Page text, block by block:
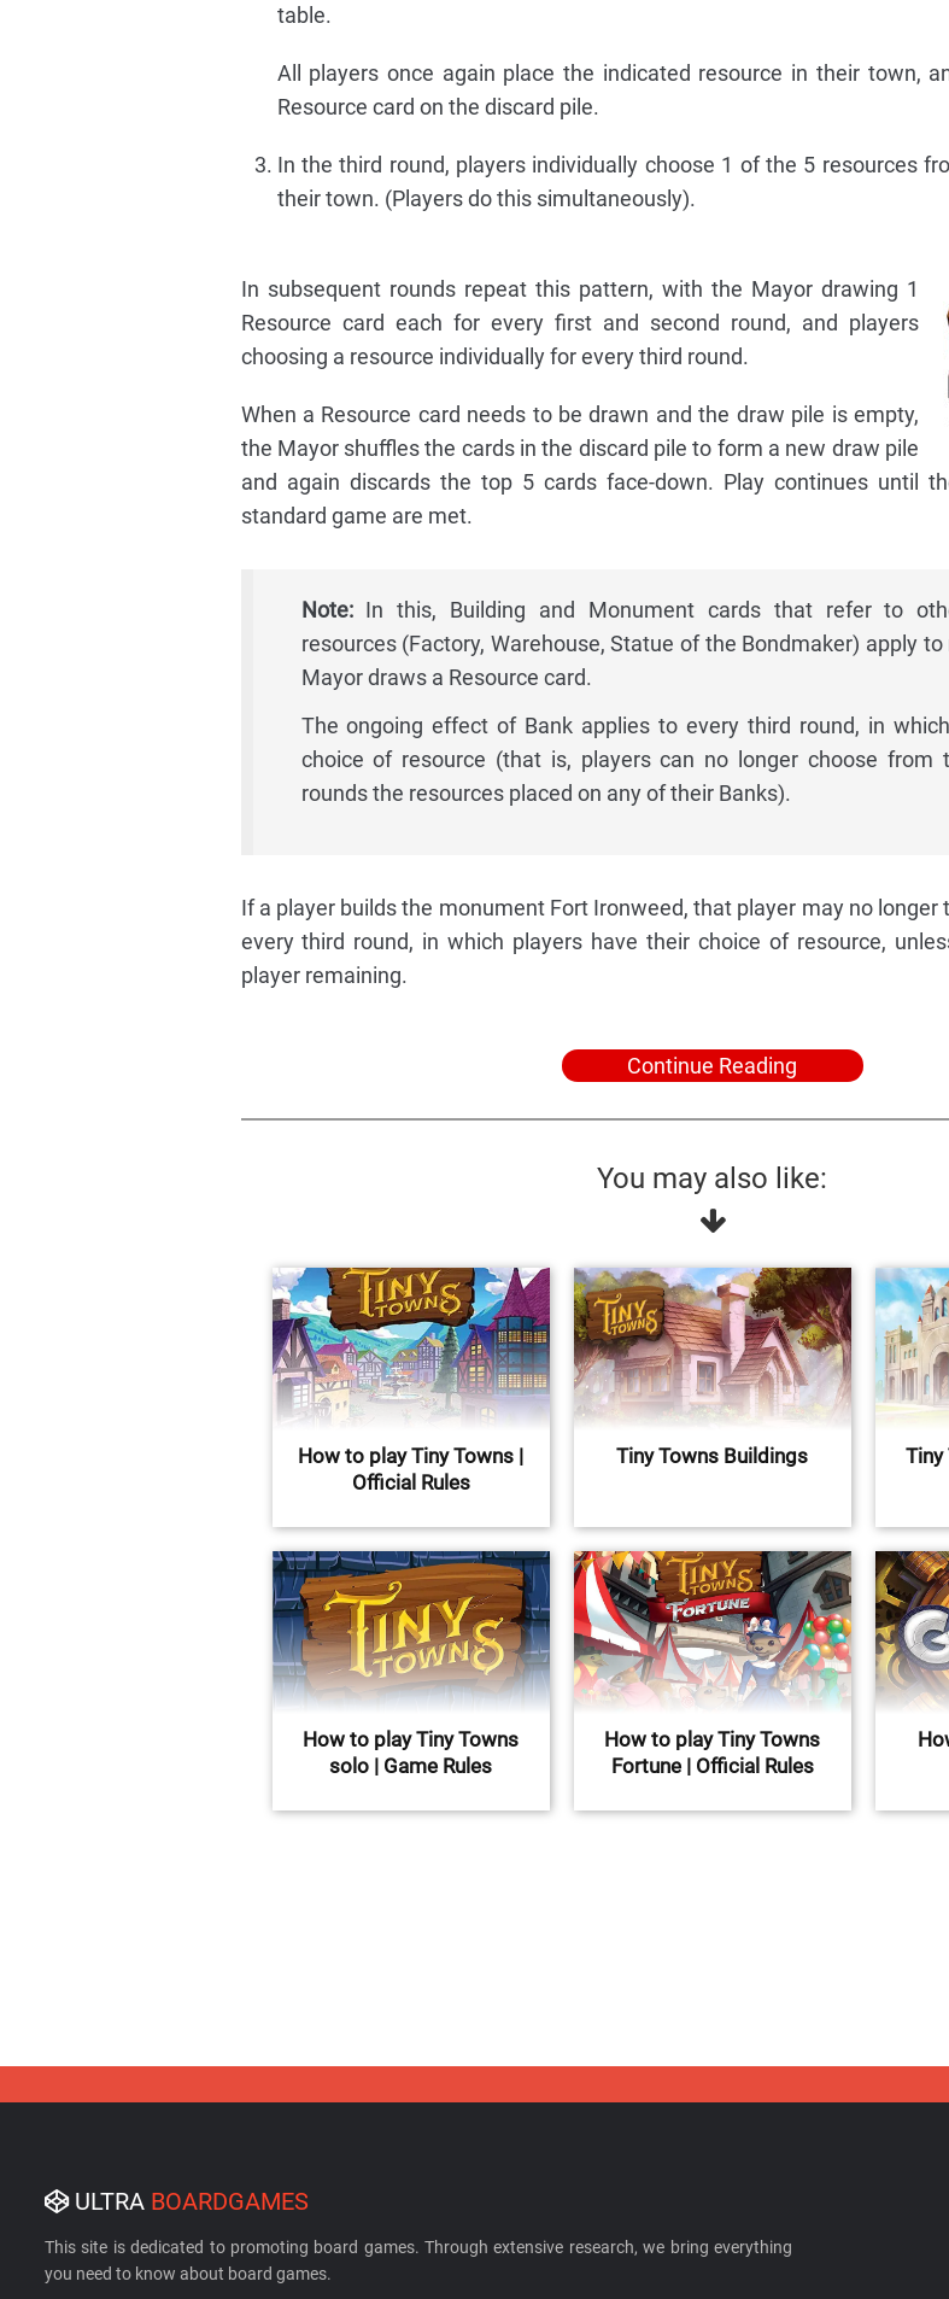
table.
All players once again place the indicated resource in their town,
Resource card on the discard pile.
In the third round, players individually choose 1 of the 5 resources
their town. (Players do this simultaneously).
In subsequent rounds repeat this pattern, with the Mayor drawing 1
Resource card each for every first and second round, and players
choosing a resource individually for every third round.
When a Resource card needs to be drawn and the draw pile is empty,
the Mayor shuffles the cards in the discard pile to form a new draw pile
and again discards the top 5 cards face-down. Play continues until
standard game are met.
Note:In this, Building and Monument cards that refer to
resources (Factory, Warehouse, Statue of the Bondmaker) apply
Mayor draws a Resource card.
The ongoing effect of Bank applies to every third round, in
choice of resource (that is, players can no longer choose from
rounds the resources placed on any of their Banks).
If a player builds the monument Fort Ironweed, that player may no longer
every third round, in which players have their choice of resource,
player remaining.
Continue Reading
You may also like:
How to play Tiny Towns |
Official Rules
Tiny Towns Buildings Tiny
How to play Tiny Towns
solo | Game Rules
How to play Tiny Towns
Fortune | Official Rules
ULTRA BOARDGAMES
This site is dedicated to promoting board games. Through extensive research, we bring everything
you need to know about board games.